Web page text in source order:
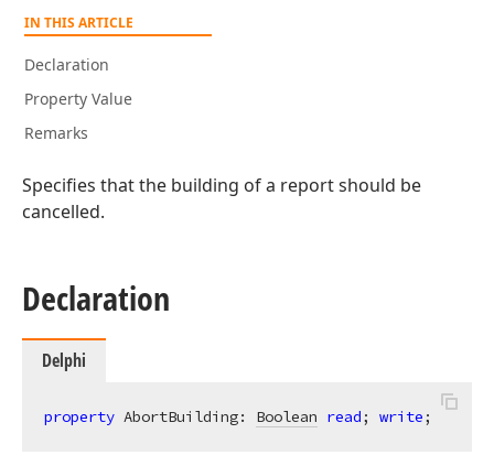
IN THIS ARTICLE
Declaration
Property Value
Remarks
Specifies that the building of a report should be
cancelled.
Declaration
Delphi
property AbortBuilding: Boolean read; write;